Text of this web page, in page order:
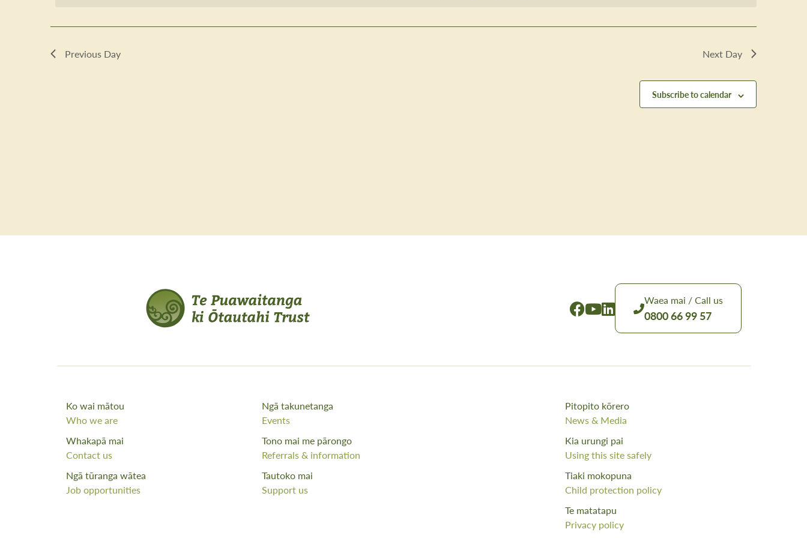
2023
Previous Day Next Day
Subscribe to calendar
Waea mai / Call us
0800 66 99 57
Ko wai mātou
Who we are
Ngā takunetanga
Events
Whakapā mai
Contact us
Tono mai me pārongo
Referrals & information
Ngā tūranga wātea
Job opportunities
Tautoko mai
Support us
Pitopito kōrero
News & Media
Kia urungi pai
Using this site safely
Tiaki mokopuna
Child protection policy
Te matatapu
Privacy policy